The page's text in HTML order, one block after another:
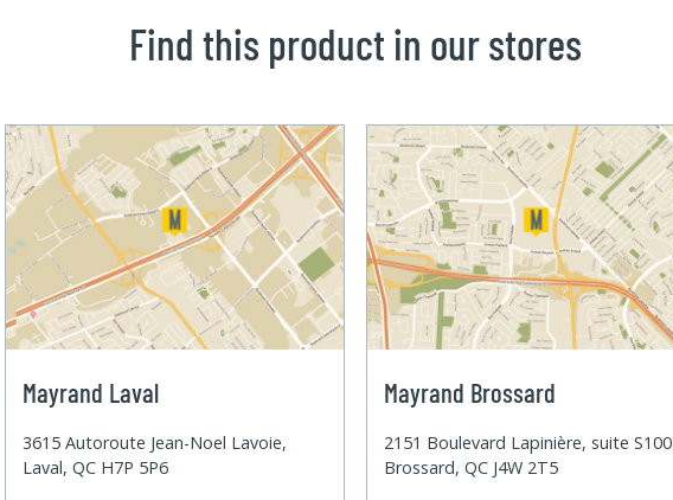
Find this product in our stores
Mayrand Laval
3615 Autoroute Jean-Noel Lavoie,
Laval, QC H7P 5P6
Mayrand Brossard
2151 Boulevard Lapinière, suite S100
Brossard, QC J4W 2T5